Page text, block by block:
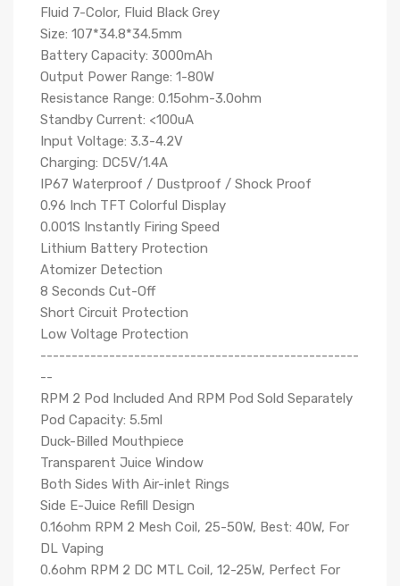
Fluid 7-Color, Fluid Black Grey
Size: 107*34.8*34.5mm
Battery Capacity: 3000mAh
Output Power Range: 1-80W
Resistance Range: 0.15ohm-3.0ohm
Standby Current: <100uA
Input Voltage: 3.3-4.2V
Charging: DC5V/1.4A
IP67 Waterproof / Dustproof / Shock Proof
0.96 Inch TFT Colorful Display
0.001S Instantly Firing Speed
Lithium Battery Protection
Atomizer Detection
8 Seconds Cut-Off
Short Circuit Protection
Low Voltage Protection
---------------------------------------------------
--
RPM 2 Pod Included And RPM Pod Sold Separately
Pod Capacity: 5.5ml
Duck-Billed Mouthpiece
Transparent Juice Window
Both Sides With Air-inlet Rings
Side E-Juice Refill Design
0.16ohm RPM 2 Mesh Coil, 25-50W, Best: 40W, For
DL Vaping
0.6ohm RPM 2 DC MTL Coil, 12-25W, Perfect For